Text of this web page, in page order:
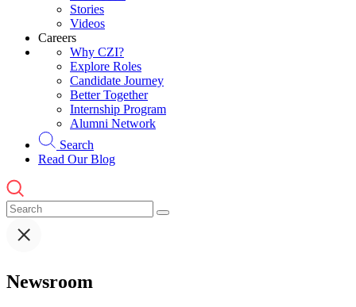
Stories
Videos
Careers
Why CZI?
Explore Roles
Candidate Journey
Better Together
Internship Program
Alumni Network
Search
Read Our Blog
Newsroom